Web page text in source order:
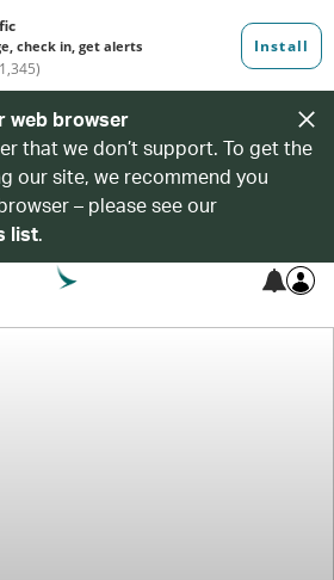
web browser
that we don’t support. To get the
our site, we recommend you
– please see our
list.